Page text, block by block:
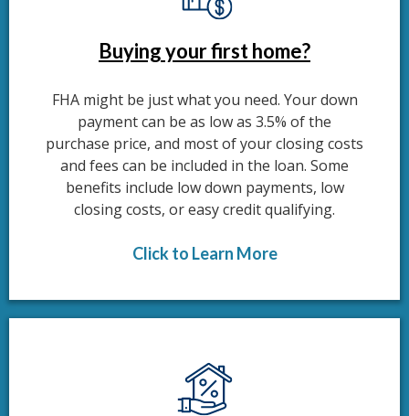
Buying your first home?
FHA might be just what you need. Your down
payment can be as low as 3.5% of the
purchase price, and most of your closing costs
and fees can be included in the loan. Some
benefits include low down payments, low
closing costs, or easy credit qualifying.
Click to Learn More